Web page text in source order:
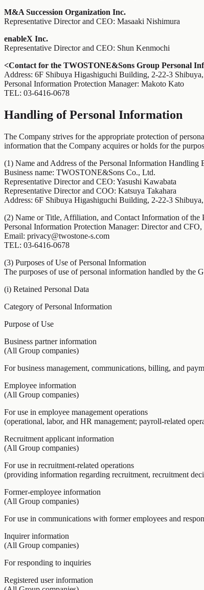
M&A Succession Organization Inc.
Representative Director and CEO: Masaaki Nishimura
enableX Inc.
Representative Director and CEO: Shun Kenmochi
<Contact for the TWOSTONE&Sons Group Personal
Address: 6F Shibuya Higashiguchi Building, 2-22-3
Personal Information Protection Manager: Makoto Kato
TEL: 03-6416-0678
Handling of Personal Information
The Company strives for the appropriate protection of
information that the Company acquires or holds for the
(1) Name and Address of the Personal Information Handling
Business name: TWOSTONE&Sons Co., Ltd.
Representative Director and CEO: Yasushi Kawabata
Representative Director and COO: Katsuya Takahara
Address: 6F Shibuya Higashiguchi Building, 2-22-3
(2) Name or Title, Affiliation, and Contact Information of the
Personal Information Protection Manager: Director and
Email: privacy@twostone-s.com
TEL: 03-6416-0678
(3) Purposes of Use of Personal Information
The purposes of use of personal information handled by the
(i) Retained Personal Data
Category of Personal Information
Purpose of Use
Business partner information
(All Group companies)
For business management, communications, billing, and
Employee information
(All Group companies)
For use in employee management operations
(operational, labor, and HR management; payroll-related
Recruitment applicant information
(All Group companies)
For use in recruitment-related operations
(providing information regarding recruitment, recruitment
Former-employee information
(All Group companies)
For use in communications with former employees and
Inquirer information
(All Group companies)
For responding to inquiries
Registered user information